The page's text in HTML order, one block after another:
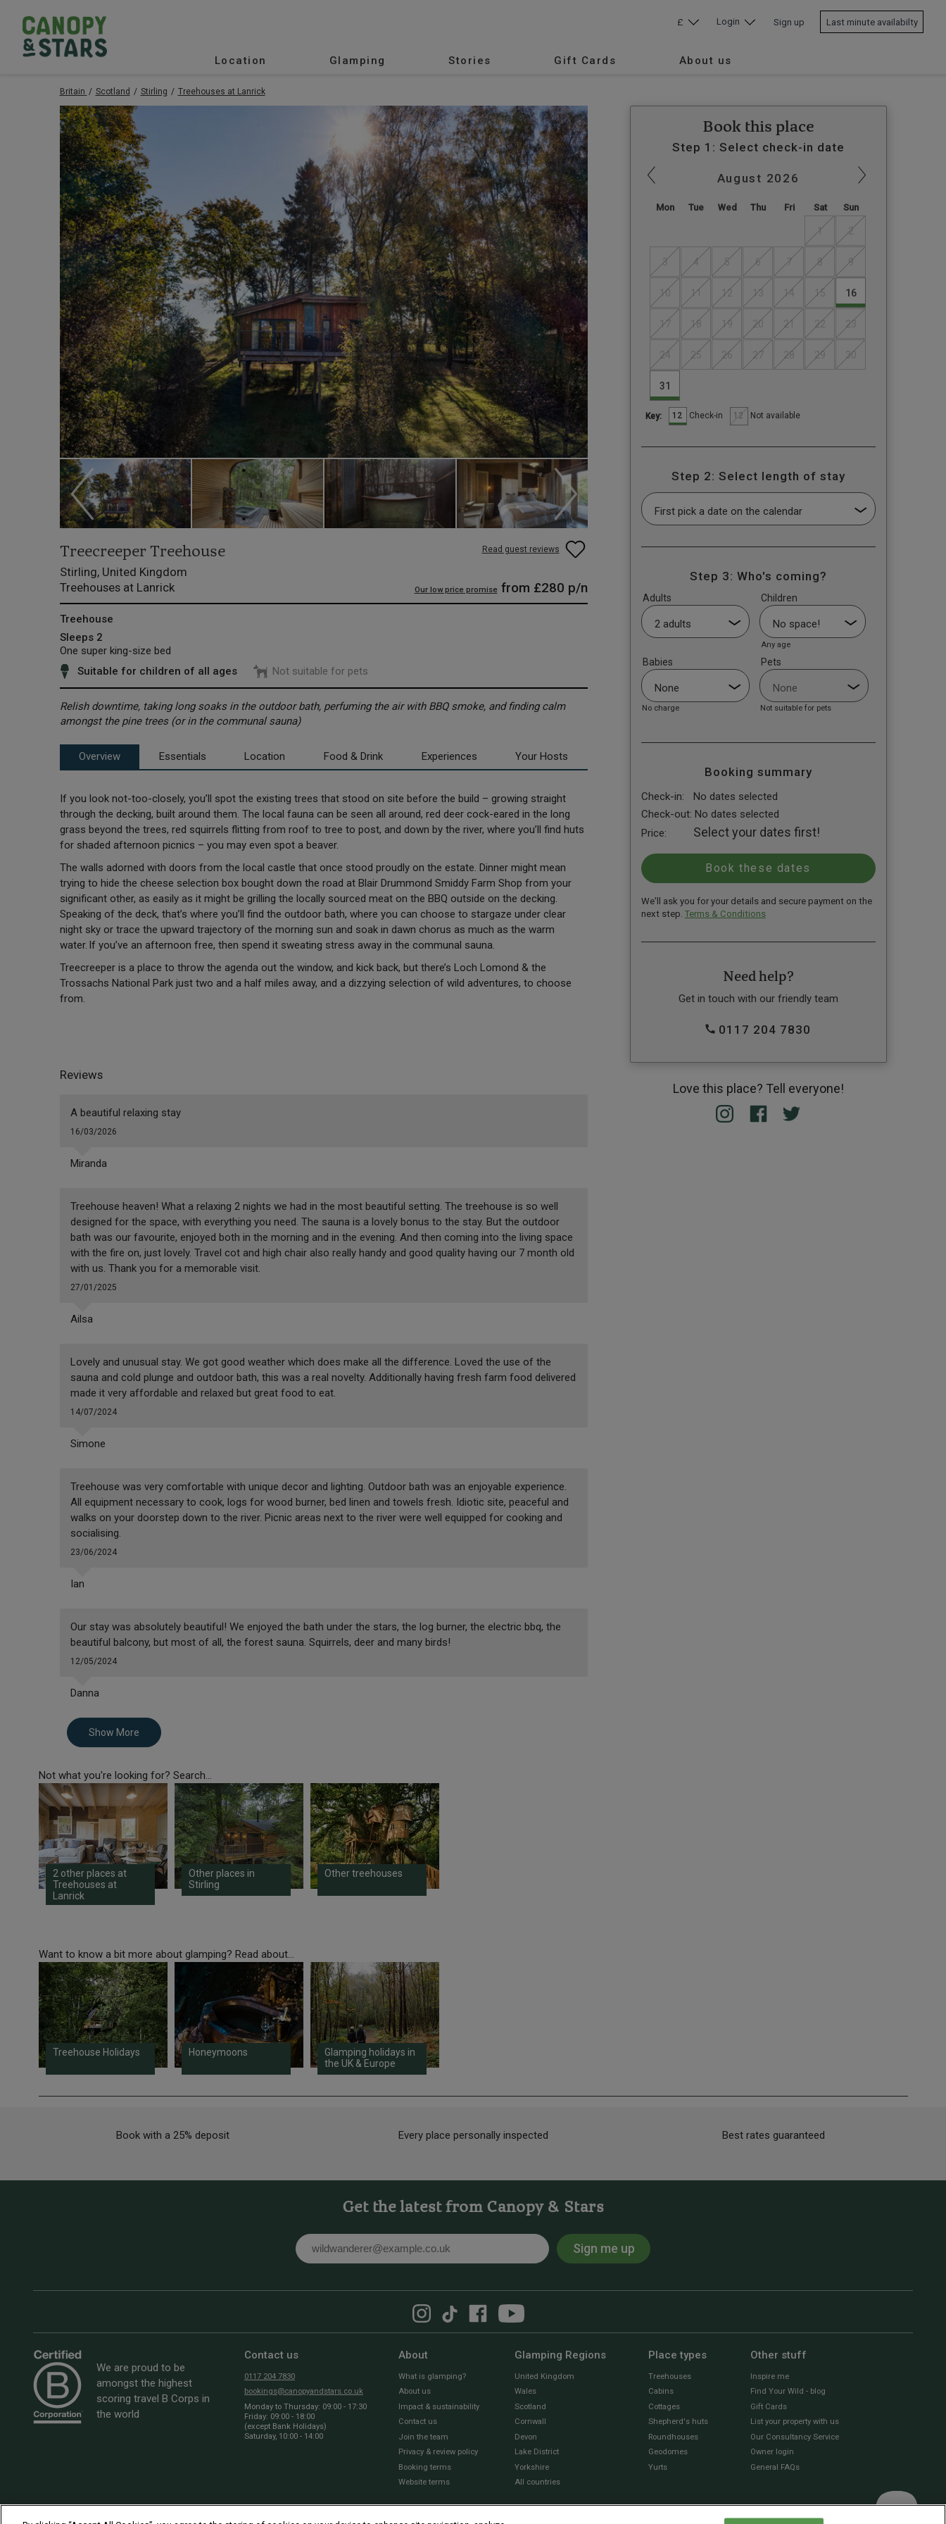
Location Glamping Stories Gift Cards About us
£ Login Sign up Last minute availabilty
Britain Scotland Stirling Treehouses at Lanrick
Read guest reviews
Treecreeper Treehouse
Stirling, United Kingdom
Treehouses at Lanrick
Our low price promise from £280 p/n
Treehouse
Sleeps 2
One super king-size bed
Suitable for children of all ages
Not suitable for pets
Relish downtime, taking long soaks in the outdoor bath, perfuming the air with BBQ smoke, and finding calm
amongst the pine trees (or in the communal sauna)
Overview Essentials Location Food & Drink Experiences Your Hosts
If you look not-too-closely, you’ll spot the existing trees that stood on site before the build – growing straight
through the decking, built around them. The local fauna can be seen all around, red deer cock-eared in the long
grass beyond the trees, red squirrels flitting from roof to tree to post, and down by the river, where you’ll find huts
for shaded afternoon picnics – you may even spot a beaver.
The walls adorned with doors from the local castle that once stood proudly on the estate. Dinner might mean
trying to hide the cheese selection box bought down the road at Blair Drummond Smiddy Farm Shop from your
significant other, as easily as it might be grilling the locally sourced meat on the BBQ outside on the decking.
Speaking of the deck, that’s where you’ll find the outdoor bath, where you can choose to stargaze under clear
night sky or trace the upward trajectory of the morning sun and soak in dawn chorus as much as the warm
water. If you’ve an afternoon free, then spend it sweating stress away in the communal sauna.
Treecreeper is a place to throw the agenda out the window, and kick back, but there’s Loch Lomond & the
Trossachs National Park just two and a half miles away, and a dizzying selection of wild adventures, to choose
from.
Reviews
A beautiful relaxing stay
16/03/2026
Miranda
Treehouse heaven! What a relaxing 2 nights we had in the most beautiful setting. The treehouse is so well
designed for the space, with everything you need. The sauna is a lovely bonus to the stay. But the outdoor
bath was our favourite, enjoyed both in the morning and in the evening. And then coming into the living space
with the fire on, just lovely. Travel cot and high chair also really handy and good quality having our 7 month old
with us. Thank you for a memorable visit.
27/01/2025
Ailsa
Lovely and unusual stay. We got good weather which does make all the difference. Loved the use of the
sauna and cold plunge and outdoor bath, this was a real novelty. Additionally having fresh farm food delivered
made it very affordable and relaxed but great food to eat.
14/07/2024
Simone
Treehouse was very comfortable with unique decor and lighting. Outdoor bath was an enjoyable experience.
All equipment necessary to cook, logs for wood burner, bed linen and towels fresh. Idiotic site, peaceful and
walks on your doorstep down to the river. Picnic areas next to the river were well equipped for cooking and
socialising.
23/06/2024
Ian
Our stay was absolutely beautiful! We enjoyed the bath under the stars, the log burner, the electric bbq, the
beautiful balcony, but most of all, the forest sauna. Squirrels, deer and many birds!
12/05/2024
Danna
Show More
Book this place
Step 1: Select check-in date
August 2026
Mon Tue Wed Thu Fri Sat Sun
1 2
3 4 5 6 7 8 9
10 11 12 13 14 15 16
17 18 19 20 21 22 23
24 25 26 27 28 29 30
31
Key: 12 Check-in 12 Not available
Step 2: Select length of stay
Step 3: Who's coming?
Adults Children
Any age
Babies
No charge
Pets
Not suitable for pets
Booking summary
Check-in:
No dates selected
Check-out: No dates selected
Price:
Select your dates first!
We'll ask you for your details and secure payment on the
next step. Terms & Conditions
Need help?
Get in touch with our friendly team
0117 204 7830
Love this place? Tell everyone!
Not what you're looking for? Search...
2 other places at
Treehouses at
Lanrick
Other places in
Stirling
Other treehouses
Want to know a bit more about glamping? Read about...
Treehouse Holidays Honeymoons
Glamping holidays in
the UK & Europe
Book with a 25% deposit Every place personally inspected Best rates guaranteed
Get the latest from Canopy & Stars
Email Sign me up
We are proud to be
amongst the highest
scoring travel B Corps in
the world
Contact us
0117 204 7830
bookings@canopyandstars.co.uk
Monday to Thursday: 09:00 - 17:30
Friday: 09:00 - 18:00
(except Bank Holidays)
Saturday, 10:00 - 14:00
About
What is glamping?
About us
Impact & sustainability
Contact us
Join the team
Privacy & review policy
Booking terms
Website terms
Glamping Regions
United Kingdom
Wales
Scotland
Cornwall
Devon
Lake District
Yorkshire
All countries
Place types
Treehouses
Cabins
Cottages
Shepherd's huts
Roundhouses
Geodomes
Yurts
Other stuff
Inspire me
Find Your Wild - blog
Gift Cards
List your property with us
Our Consultancy Service
Owner login
General FAQs